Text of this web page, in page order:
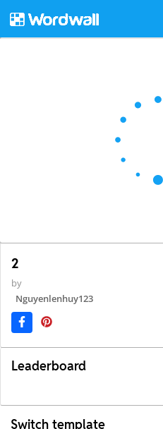
2
by
Nguyenlenhuy123
Leaderboard
Switch template